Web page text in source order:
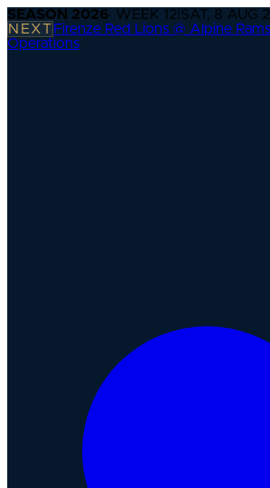
SEASON 2026· WEEK 12 SAT, 8 AUG
NEXT Firenze Red Lions @ Alpine Rams
Operations